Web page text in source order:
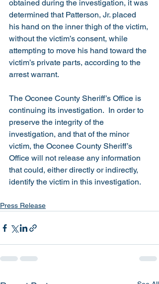
obtained during the investigation, it was
determined that Patterson, Jr. placed
his hand on the inner thigh of the victim,
without the victim’s consent, while
attempting to move his hand toward the
victim’s private parts, according to the
arrest warrant.
The Oconee County Sheriff’s Office is
continuing its investigation.  In order to
preserve the integrity of the
investigation, and that of the minor
victim, the Oconee County Sheriff’s
Office will not release any information
that could, either directly or indirectly,
identify the victim in this investigation.
Press Release